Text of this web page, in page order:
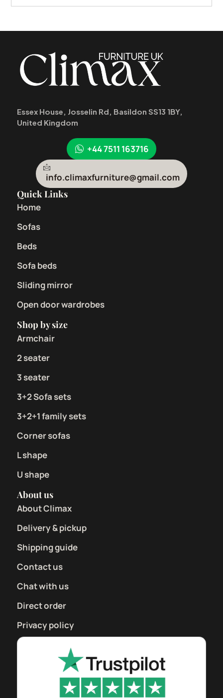
Essex House, Josselin Rd, Basildon SS13 1BY,
United Kingdom
+44 7511 163716
info.climaxfurniture@gmail.com
Quick Links
Home
Sofas
Beds
Sofa beds
Sliding mirror
Open door wardrobes
Shop by size
Armchair
2 seater
3 seater
3+2 Sofa sets
3+2+1 family sets
Corner sofas
L shape
U shape
About us
About Climax
Delivery & pickup
Shipping guide
Contact us
Chat with us
Direct order
Privacy policy